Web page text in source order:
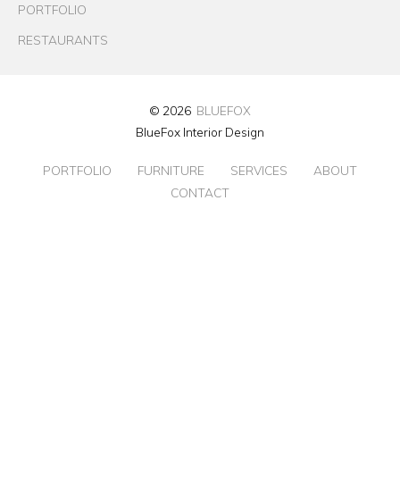
PORTFOLIO
RESTAURANTS
© 2026 BLUEFOX
BlueFox Interior Design
PORTFOLIO FURNITURE SERVICES
ABOUT
CONTACT